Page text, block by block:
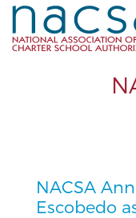
NACSA
Escobedo